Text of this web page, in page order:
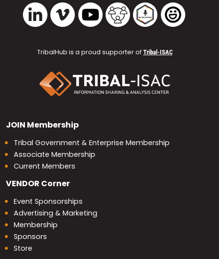
LinkedIn Vimeo YouTube TribalHub Community
TribalHub Podcast
TribalHub
TribalHub is a proud supporter of Tribal-ISAC
JOIN Membership
Tribal Government & Enterprise Membership
Associate Membership
Current Members
VENDOR Corner
Event Sponsorships
Advertising & Marketing
Membership
Sponsors
Store